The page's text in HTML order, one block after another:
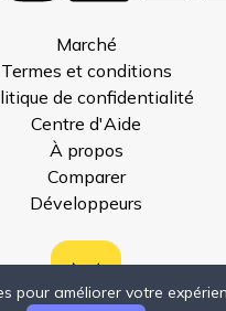
Marché
Termes et conditions
de confidentialité
Centre d'Aide
À propos
Comparer
Développeurs
pour améliorer votre